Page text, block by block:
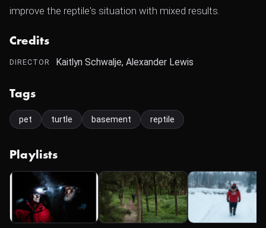
improve the reptile's situation with mixed results.
Credits
DIRECTOR Kaitlyn Schwalje, Alexander Lewis
Tags
pet turtle basement reptile
Playlists